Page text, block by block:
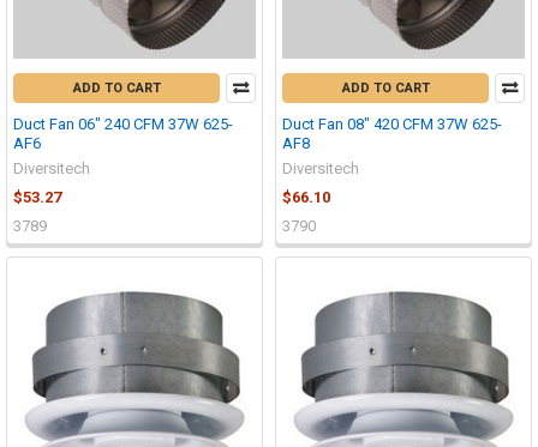
ADD TO CART
Duct Fan 06" 240 CFM 37W 625-
AF6
Diversitech
$53.27
3789
ADD TO CART
Duct Fan 08" 420 CFM 37W 625-
AF8
Diversitech
$66.10
3790